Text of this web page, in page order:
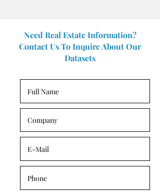
Need Real Estate Information?
Contact Us To Inquire About Our
Datasets